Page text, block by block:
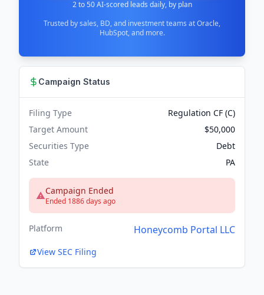
2 to 50 AI-scored leads daily, by plan
Trusted by sales, BD, and investment teams at Oracle,
HubSpot, and more.
Campaign Status
Filing Type
Regulation CF (C)
Target Amount
$50,000
Securities Type
Debt
State
PA
Campaign Ended
Ended 1886 days ago
Platform Honeycomb Portal LLC
View SEC Filing